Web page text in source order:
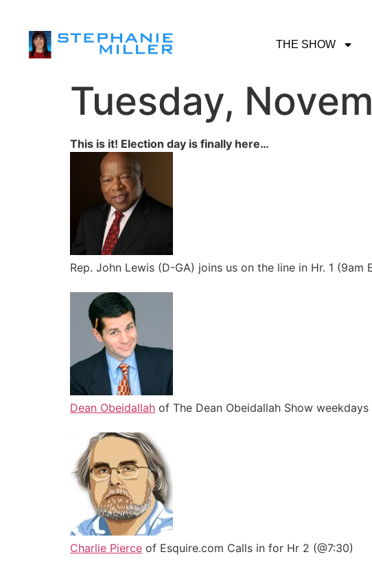
THE SHOW
Tuesday,
This is it! Election day is finally here…
Rep. John Lewis (D-GA) joins us on the line in Hr. 1 (9am
Dean Obeidallah of The Dean Obeidallah Show
Charlie Pierce of Esquire.com Calls in for Hr 2 (@7:30)